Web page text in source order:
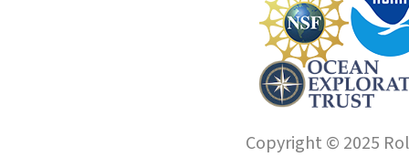
Copyright © 2025